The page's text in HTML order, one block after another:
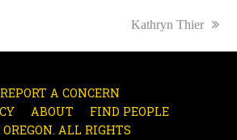
next
Kathryn Thier
REPORT A CONCERN
ABOUT
FIND PEOPLE
ALL RIGHTS